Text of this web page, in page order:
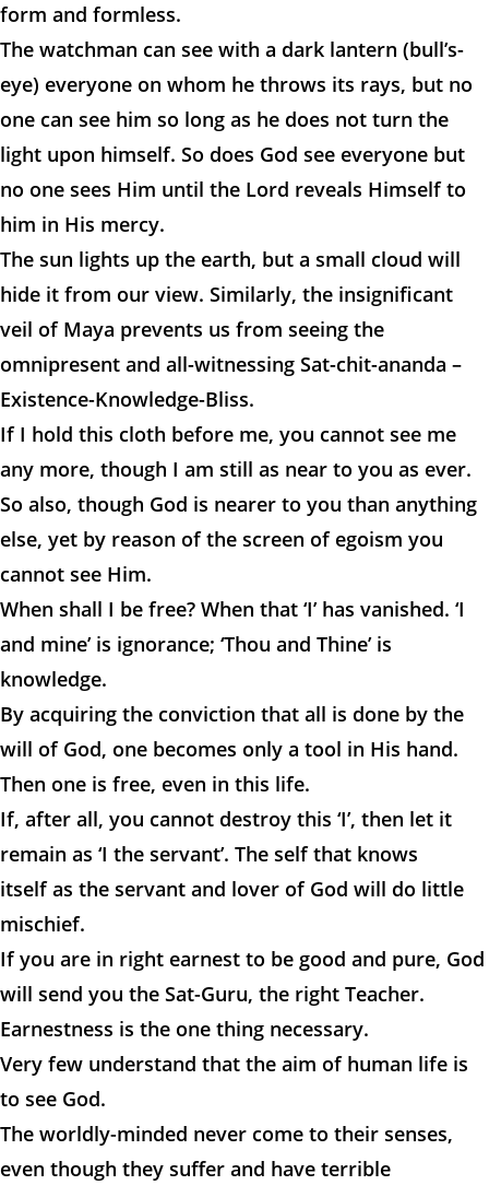
form and formless.
The watchman can see with a dark lantern (bull’s-
eye) everyone on whom he throws its rays, but no
one can see him so long as he does not turn the
light upon himself. So does God see everyone but
no one sees Him until the Lord reveals Himself to
him in His mercy.
The sun lights up the earth, but a small cloud will
hide it from our view. Similarly, the insignificant
veil of Maya prevents us from seeing the
omnipresent and all-witnessing Sat-chit-ananda –
Existence-Knowledge-Bliss.
If I hold this cloth before me, you cannot see me
any more, though I am still as near to you as ever.
So also, though God is nearer to you than anything
else, yet by reason of the screen of egoism you
cannot see Him.
When shall I be free? When that ‘I’ has vanished. ‘I
and mine’ is ignorance; ‘Thou and Thine’ is
knowledge.
By acquiring the conviction that all is done by the
will of God, one becomes only a tool in His hand.
Then one is free, even in this life.
If, after all, you cannot destroy this ‘I’, then let it
remain as ‘I the servant’. The self that knows
itself as the servant and lover of God will do little
mischief.
If you are in right earnest to be good and pure, God
will send you the Sat-Guru, the right Teacher.
Earnestness is the one thing necessary.
Very few understand that the aim of human life is
to see God.
The worldly-minded never come to their senses,
even though they suffer and have terrible